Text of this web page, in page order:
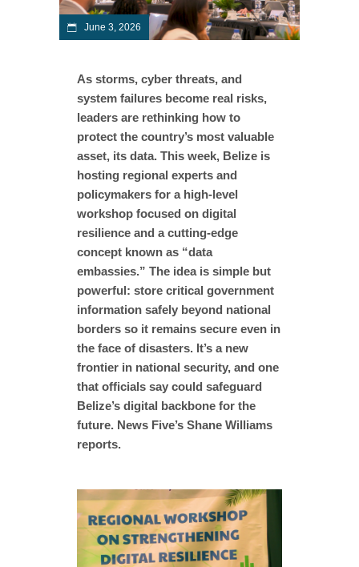
June 3, 2026
As storms, cyber threats, and
system failures become real risks,
leaders are rethinking how to
protect the country’s most valuable
asset, its data. This week, Belize is
hosting regional experts and
policymakers for a high-level
workshop focused on digital
resilience and a cutting-edge
concept known as “data
embassies.” The idea is simple but
powerful: store critical government
information safely beyond national
borders so it remains secure even in
the face of disasters. It’s a new
frontier in national security, and one
that officials say could safeguard
Belize’s digital backbone for the
future. News Five’s Shane Williams
reports.